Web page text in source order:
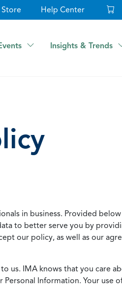
Store Help Center
Insights & Trends
in business. Provided
to better serve you by
our policy, as well as our
us. IMA knows that you care
Information. Your use